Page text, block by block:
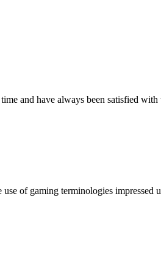
and have always been satisfied
of gaming terminologies impressed